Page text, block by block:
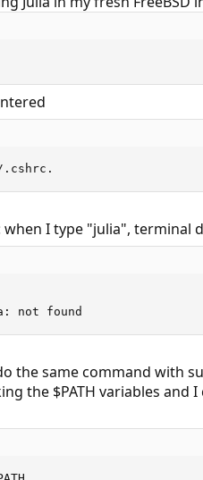
.cshrc.
when I type "julia", terminal
not found
the same command with
the $PATH variables and